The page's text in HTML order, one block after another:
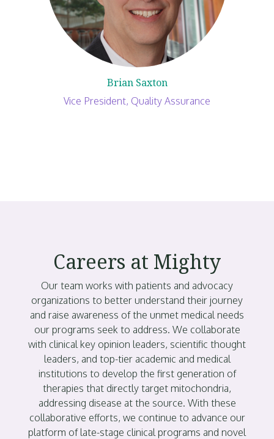
Brian Saxton
Vice President, Quality Assurance
Careers at Mighty
Our team works with patients and advocacy
organizations to better understand their journey
and raise awareness of the unmet medical needs
our programs seek to address. We collaborate
with clinical key opinion leaders, scientific thought
leaders, and top-tier academic and medical
institutions to develop the first generation of
therapies that directly target mitochondria,
addressing disease at the source. With these
collaborative efforts, we continue to advance our
platform of late-stage clinical programs and novel